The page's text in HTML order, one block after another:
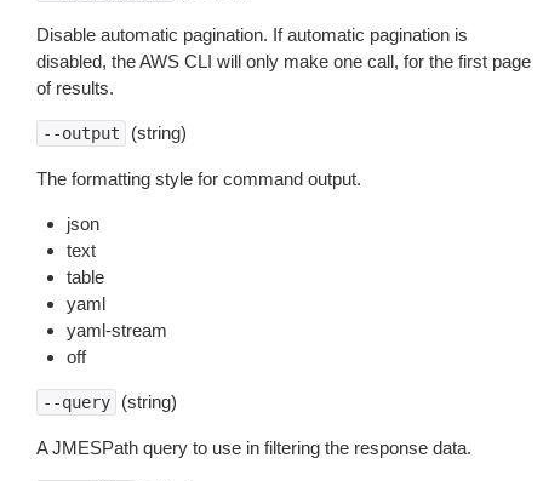
Disable automatic pagination. If automatic pagination is
disabled, the AWS CLI will only make one call, for the first page
of results.
--output (string)
The formatting style for command output.
json
text
table
yaml
yaml-stream
off
--query (string)
A JMESPath query to use in filtering the response data.